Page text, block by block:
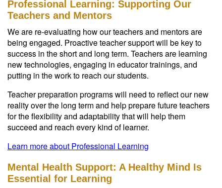
Professional Learning: Supporting Our
Teachers and Mentors
We are re-evaluating how our teachers and mentors are
being engaged. Proactive teacher support will be key to
success in the short and long term. Teachers are learning
new technologies, engaging in educator trainings, and
putting in the work to reach our students.
Teacher preparation programs will need to reflect our new
reality over the long term and help prepare future teachers
for the flexibility and adaptability that will help them
succeed and reach every kind of learner.
Learn more about Professional Learning
Mental Health Support: A Healthy Mind Is
Essential for Learning